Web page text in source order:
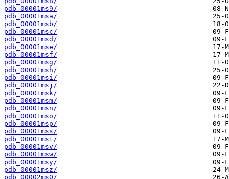
pdb_00001ms9/
pdb_00001msa/
pdb_00001msb/
pdb_00001msc/
pdb_00001msd/
pdb_00001mse/
pdb_00001msf/
pdb_00001msg/
pdb_00001msh/
pdb_00001msi/
pdb_00001msj/
pdb_00001msk/
pdb_00001msm/
pdb_00001msn/
pdb_00001mso/
pdb_00001msp/
pdb_00001mss/
pdb_00001mst/
pdb_00001msv/
pdb_00001msw/
pdb_00001msy/
pdb_00001msz/
pdb_00002ms0/